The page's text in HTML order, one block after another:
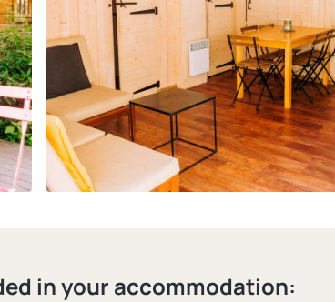
in your accommodation: